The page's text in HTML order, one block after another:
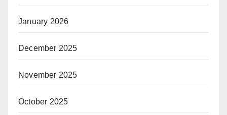
January 2026
December 2025
November 2025
October 2025